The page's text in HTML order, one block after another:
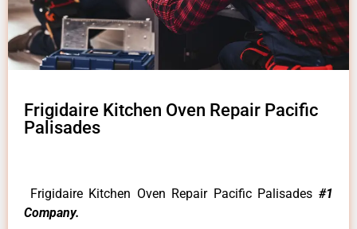
Frigidaire Kitchen Oven Repair Pacific
Palisades
Frigidaire Kitchen Oven Repair Pacific Palisades #1
Company.